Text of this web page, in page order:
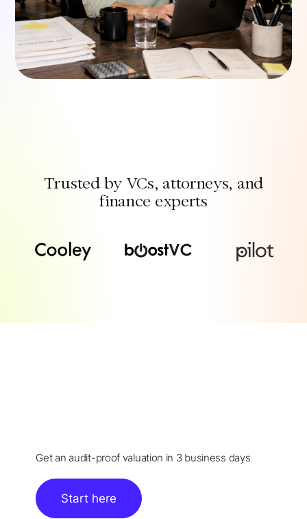
Trusted by VCs, attorneys, and
finance experts
Get an audit-proof valuation in 3 business days
Start here